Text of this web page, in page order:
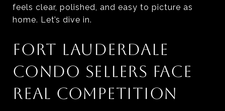
feels clear, polished, and easy to picture as
home. Let’s dive in.
FORT LAUDERDALE
CONDO SELLERS FACE
REAL COMPETITION